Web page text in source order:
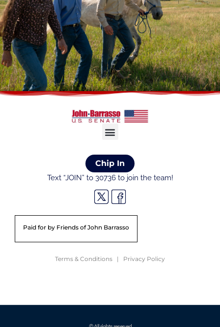
Chip In
Text “JOIN” to 30736 to join the team!
Paid for by Friends of John Barrasso
Terms & Conditions | Privacy Policy